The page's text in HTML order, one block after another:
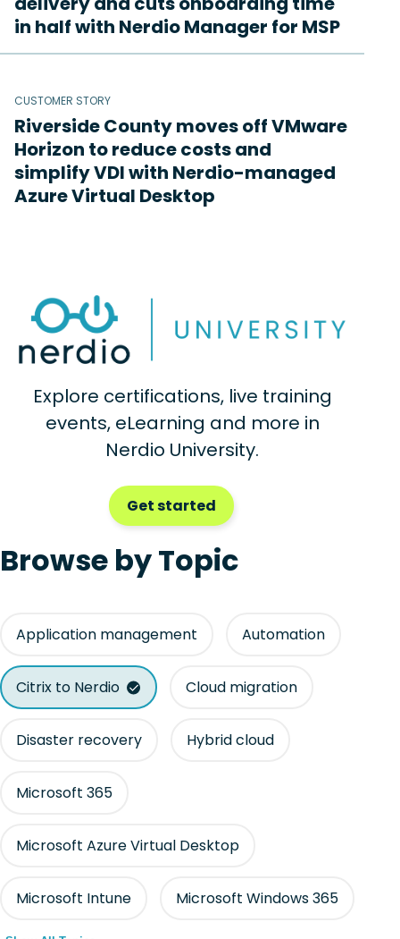
in half with Nerdio Manager for MSP
CUSTOMER STORY
Riverside County moves off VMware
Horizon to reduce costs and
simplify VDI with Nerdio-managed
Azure Virtual Desktop
Explore certifications, live training
events, eLearning and more in
Nerdio University.
Get started
Browse by Topic
Application management Automation
Citrix to Nerdio Cloud migration
Disaster recovery Hybrid cloud
Microsoft 365
Microsoft Azure Virtual Desktop
Microsoft Intune Microsoft Windows 365